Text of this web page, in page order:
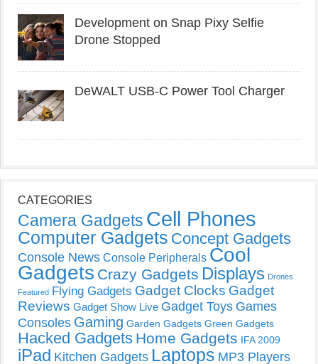
Development on Snap Pixy Selfie
Drone Stopped
DeWALT USB-C Power Tool Charger
CATEGORIES
Camera Gadgets Cell Phones
Computer Gadgets Concept Gadgets
Console News Console Peripherals Cool
Gadgets Crazy Gadgets Displays Drones
Featured Flying Gadgets Gadget Clocks Gadget
Reviews Gadget Show Live Gadget Toys Games
Consoles Gaming Garden Gadgets Green Gadgets
Hacked Gadgets Home Gadgets IFA 2009
iPad Kitchen Gadgets Laptops MP3 Players